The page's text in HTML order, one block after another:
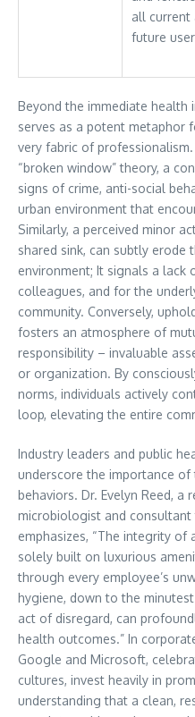
all current
future
Beyond the immediate health
serves as a potent metaphor
very fabric of
“broken window” theory, a
signs of crime, anti-social
urban environment that
Similarly, a perceived minor
shared sink, can subtly
environment; It signals a lack
colleagues, and for the
community. Conversely,
fosters an atmosphere of
responsibility – invaluable
or organization. By
norms, individuals actively
loop, elevating the entire
Industry leaders and public
underscore the importance
behaviors. Dr. Evelyn Reed, a
microbiologist and
emphasizes, “The integrity of
solely built on luxurious
through every employee’s
hygiene, down to the
act of disregard, can
health outcomes.” In
Google and Microsoft,
cultures, invest heavily in
understanding that a clean,